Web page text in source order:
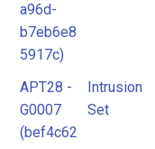
a96d-
b7eb6e8
5917c)
APT28 -
G0007
(bef4c62
Intrusion
Set